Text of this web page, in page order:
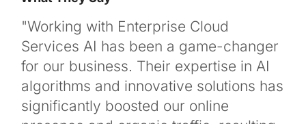
"Working with Enterprise Cloud
Services AI has been a game-changer
for our business. Their expertise in AI
algorithms and innovative solutions has
significantly boosted our online